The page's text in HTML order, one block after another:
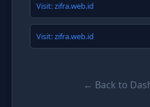
Visit: zifra.web.id
Visit: zifra.web.id
← Back to